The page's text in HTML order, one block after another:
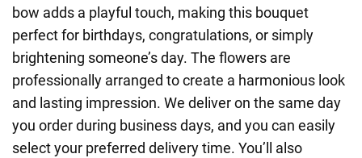
bow adds a playful touch, making this bouquet
perfect for birthdays, congratulations, or simply
brightening someone’s day. The flowers are
professionally arranged to create a harmonious look
and lasting impression. We deliver on the same day
you order during business days, and you can easily
select your preferred delivery time. You’ll also